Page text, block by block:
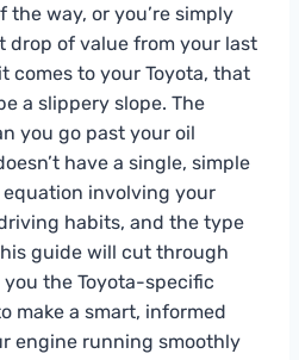
way, or you’re simply
drop of value from your last
comes to your Toyota, that
a slippery slope. The
you go past your oil
have a single, simple
equation involving your
habits, and the type
guide will cut through
the Toyota-specific
make a smart, informed
engine running smoothly